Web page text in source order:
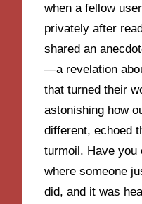
when a fellow
privately after
shared an
—a revelation
that turned their
astonishing how
different, echoed
turmoil. Have you
where someone
did, and it was